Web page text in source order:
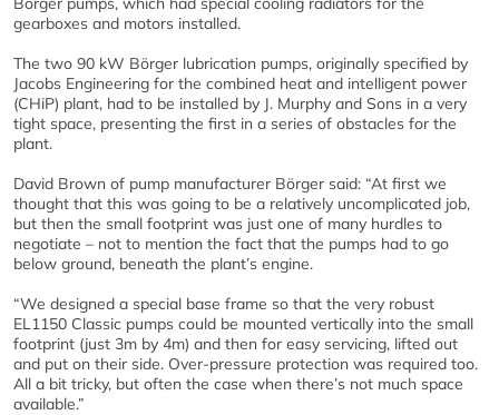
gearboxes and motors installed.
The two 90 kW Börger lubrication pumps, originally specified by
Jacobs Engineering for the combined heat and intelligent power
(CHiP) plant, had to be installed by J. Murphy and Sons in a very
tight space, presenting the first in a series of obstacles for the
plant.
David Brown of pump manufacturer Börger said: “At first we
thought that this was going to be a relatively uncomplicated job,
but then the small footprint was just one of many hurdles to
negotiate – not to mention the fact that the pumps had to go
below ground, beneath the plant’s engine.
“We designed a special base frame so that the very robust
EL1150 Classic pumps could be mounted vertically into the small
footprint (just 3m by 4m) and then for easy servicing, lifted out
and put on their side. Over-pressure protection was required too.
All a bit tricky, but often the case when there’s not much space
available.”